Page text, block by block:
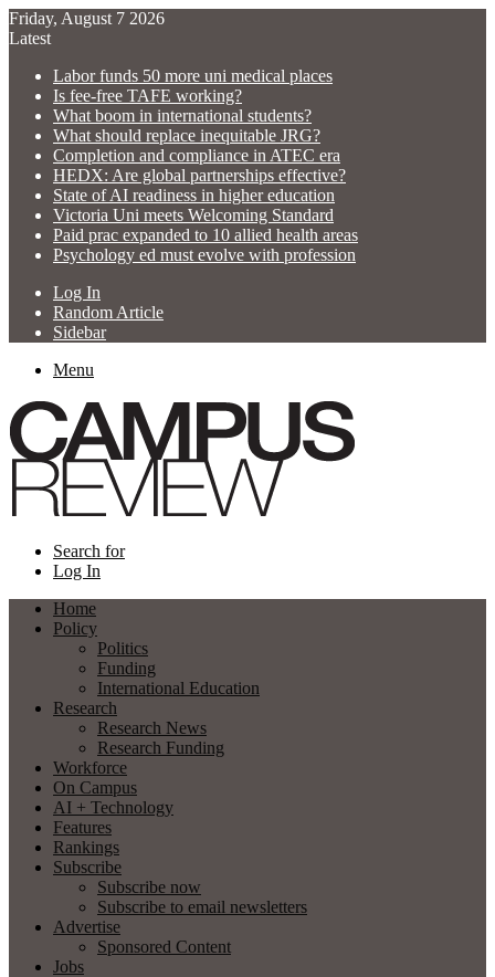
Friday, August 7 2026
Latest
Labor funds 50 more uni medical places
Is fee-free TAFE working?
What boom in international students?
What should replace inequitable JRG?
Completion and compliance in ATEC era
HEDX: Are global partnerships effective?
State of AI readiness in higher education
Victoria Uni meets Welcoming Standard
Paid prac expanded to 10 allied health areas
Psychology ed must evolve with profession
Log In
Random Article
Sidebar
Menu
Search for
Log In
Home
Policy
Politics
Funding
International Education
Research
Research News
Research Funding
Workforce
On Campus
AI + Technology
Features
Rankings
Subscribe
Subscribe now
Subscribe to email newsletters
Advertise
Sponsored Content
Jobs